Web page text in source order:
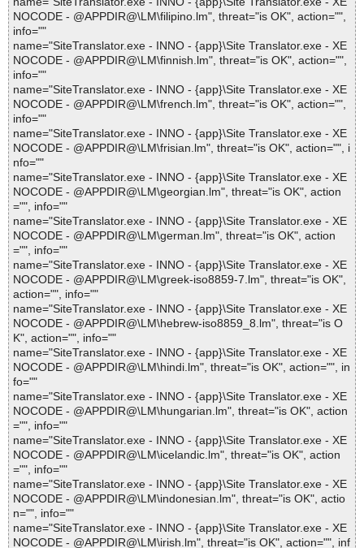
NOCODE - @APPDIR@\LM\filipino.lm", threat="is OK", action="",
info=""
name="SiteTranslator.exe - INNO - {app}\Site Translator.exe - XE
NOCODE - @APPDIR@\LM\finnish.lm", threat="is OK", action="",
info=""
name="SiteTranslator.exe - INNO - {app}\Site Translator.exe - XE
NOCODE - @APPDIR@\LM\french.lm", threat="is OK", action="",
info=""
name="SiteTranslator.exe - INNO - {app}\Site Translator.exe - XE
NOCODE - @APPDIR@\LM\frisian.lm", threat="is OK", action="", i
nfo=""
name="SiteTranslator.exe - INNO - {app}\Site Translator.exe - XE
NOCODE - @APPDIR@\LM\georgian.lm", threat="is OK", action
="", info=""
name="SiteTranslator.exe - INNO - {app}\Site Translator.exe - XE
NOCODE - @APPDIR@\LM\german.lm", threat="is OK", action
="", info=""
name="SiteTranslator.exe - INNO - {app}\Site Translator.exe - XE
NOCODE - @APPDIR@\LM\greek-iso8859-7.lm", threat="is OK",
action="", info=""
name="SiteTranslator.exe - INNO - {app}\Site Translator.exe - XE
NOCODE - @APPDIR@\LM\hebrew-iso8859_8.lm", threat="is O
K", action="", info=""
name="SiteTranslator.exe - INNO - {app}\Site Translator.exe - XE
NOCODE - @APPDIR@\LM\hindi.lm", threat="is OK", action="", in
fo=""
name="SiteTranslator.exe - INNO - {app}\Site Translator.exe - XE
NOCODE - @APPDIR@\LM\hungarian.lm", threat="is OK", action
="", info=""
name="SiteTranslator.exe - INNO - {app}\Site Translator.exe - XE
NOCODE - @APPDIR@\LM\icelandic.lm", threat="is OK", action
="", info=""
name="SiteTranslator.exe - INNO - {app}\Site Translator.exe - XE
NOCODE - @APPDIR@\LM\indonesian.lm", threat="is OK", actio
n="", info=""
name="SiteTranslator.exe - INNO - {app}\Site Translator.exe - XE
NOCODE - @APPDIR@\LM\irish.lm", threat="is OK", action="", inf